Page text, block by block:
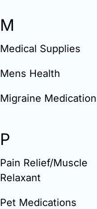
M
Medical Supplies
Mens Health
Migraine Medication
P
Pain Relief/Muscle
Relaxant
Pet Medications